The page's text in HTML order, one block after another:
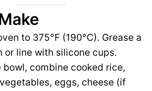
o
to 375°F (190°C). Grease a
or line with silicone cups.
bowl, combine cooked rice,
eggs, cheese (if